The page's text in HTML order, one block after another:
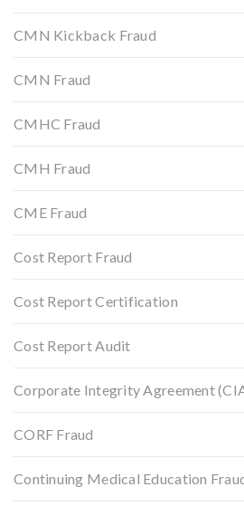
CMN Kickback Fraud
CMN Fraud
CMHC Fraud
CMH Fraud
CME Fraud
Cost Report Fraud
Cost Report Certification
Cost Report Audit
Corporate Integrity Agreement
CORF Fraud
Continuing Medical Education